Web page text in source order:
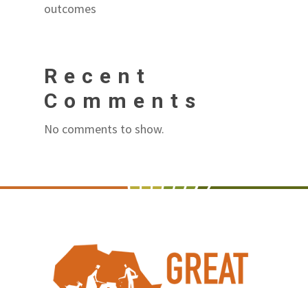
outcomes
Recent
Comments
No comments to show.